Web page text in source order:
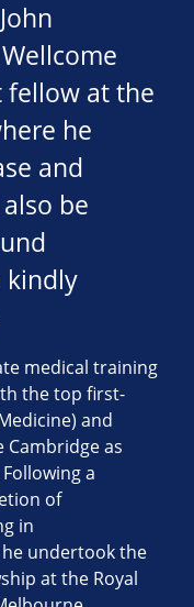
fellow at the
he
and
be
kindly
medical training
the top first-
and
Cambridge as
a
of
in
he undertook the
at the Royal